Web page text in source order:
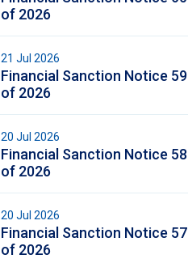
of 2026
21 Jul 2026
Financial Sanction Notice 59
of 2026
20 Jul 2026
Financial Sanction Notice 58
of 2026
20 Jul 2026
Financial Sanction Notice 57
of 2026